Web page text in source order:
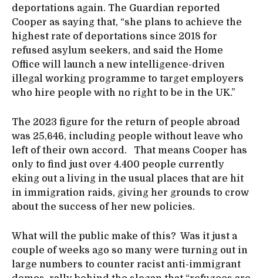
deportations again. The Guardian reported
Cooper as saying that, “she plans to achieve the
highest rate of deportations since 2018 for
refused asylum seekers, and said the Home
Office will launch a new intelligence-driven
illegal working programme to target employers
who hire people with no right to be in the UK.”
The 2023 figure for the return of people abroad
was 25,646, including people without leave who
left of their own accord. That means Cooper has
only to find just over 4.400 people currently
eking out a living in the usual places that are hit
in immigration raids, giving her grounds to crow
about the success of her new policies.
What will the public make of this? Was it just a
couple of weeks ago so many were turning out in
large numbers to counter racist anti-immigrant